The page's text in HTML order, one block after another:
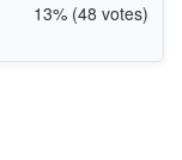
13% (48 votes)